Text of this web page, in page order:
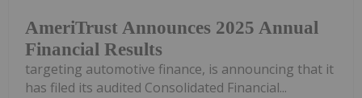
AmeriTrust Announces 2025 Annual
Financial Results
targeting automotive finance, is announcing that it
has filed its audited Consolidated Financial...